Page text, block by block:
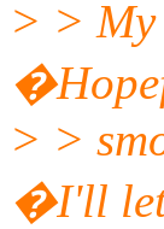
> > My
> >
�I'll let